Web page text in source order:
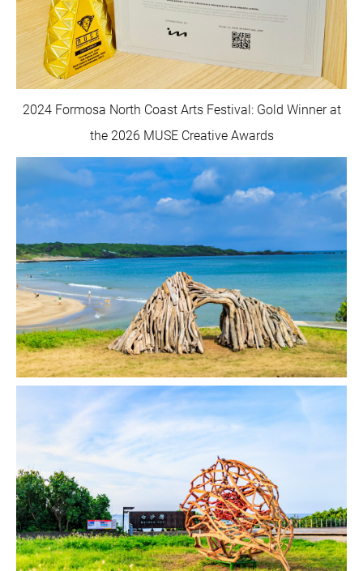
2024 Formosa North Coast Arts Festival: Gold Winner at
the 2026 MUSE Creative Awards